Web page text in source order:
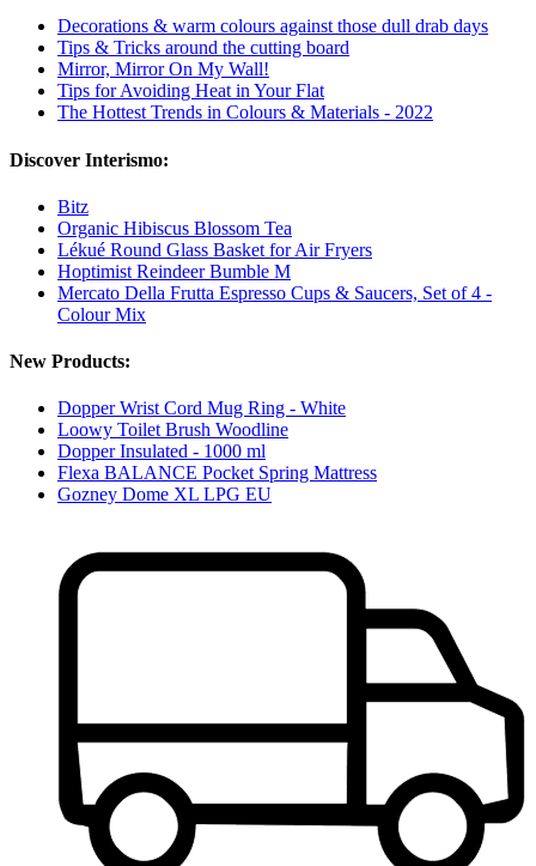
Decorations & warm colours against those dull drab days
Tips & Tricks around the cutting board
Mirror, Mirror On My Wall!
Tips for Avoiding Heat in Your Flat
The Hottest Trends in Colours & Materials - 2022
Discover Interismo:
Bitz
Organic Hibiscus Blossom Tea
Lékué Round Glass Basket for Air Fryers
Hoptimist Reindeer Bumble M
Mercato Della Frutta Espresso Cups & Saucers, Set of 4 -
Colour Mix
New Products:
Dopper Wrist Cord Mug Ring - White
Loowy Toilet Brush Woodline
Dopper Insulated - 1000 ml
Flexa BALANCE Pocket Spring Mattress
Gozney Dome XL LPG EU